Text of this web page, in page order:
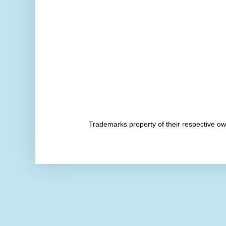
Trademarks property of their respective